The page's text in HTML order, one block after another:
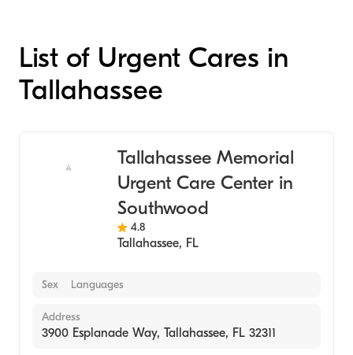
List of Urgent Cares in
Tallahassee
Tallahassee Memorial
Urgent Care Center in
Southwood
4.8
Tallahassee, FL
Sex Languages
Address
3900 Esplanade Way, Tallahassee, FL 32311